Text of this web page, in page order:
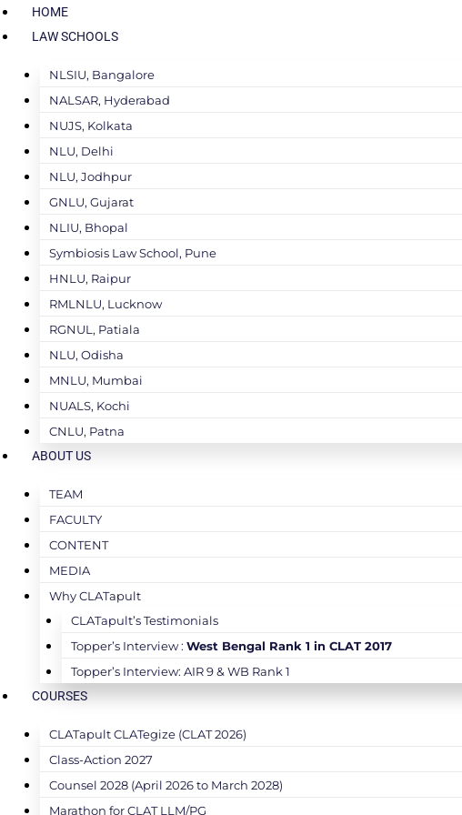
HOME
LAW SCHOOLS
NLSIU, Bangalore
NALSAR, Hyderabad
NUJS, Kolkata
NLU, Delhi
NLU, Jodhpur
GNLU, Gujarat
NLIU, Bhopal
Symbiosis Law School, Pune
HNLU, Raipur
RMLNLU, Lucknow
RGNUL, Patiala
NLU, Odisha
MNLU, Mumbai
NUALS, Kochi
CNLU, Patna
ABOUT US
TEAM
FACULTY
CONTENT
MEDIA
Why CLATapult
CLATapult’s Testimonials
Topper’s Interview : West Bengal Rank 1 in CLAT 2017
Topper’s Interview: AIR 9 & WB Rank 1
COURSES
CLATapult CLATegize (CLAT 2026)
Class-Action 2027
Counsel 2028 (April 2026 to March 2028)
Marathon for CLAT LLM/PG